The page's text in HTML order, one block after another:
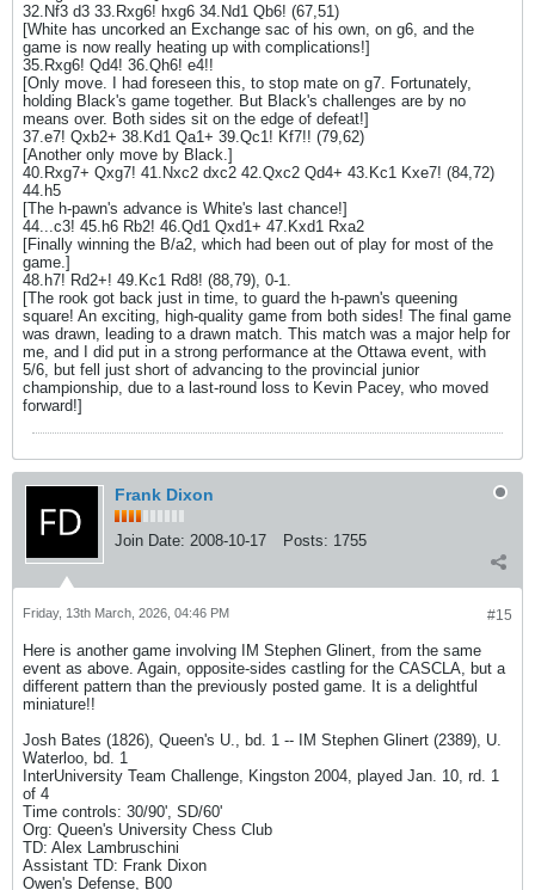
32.Nf3 d3 33.Rxg6! hxg6 34.Nd1 Qb6! (67,51)
[White has uncorked an Exchange sac of his own, on g6, and the
game is now really heating up with complications!]
35.Rxg6! Qd4! 36.Qh6! e4!!
[Only move. I had foreseen this, to stop mate on g7. Fortunately,
holding Black's game together. But Black's challenges are by no
means over. Both sides sit on the edge of defeat!]
37.e7! Qxb2+ 38.Kd1 Qa1+ 39.Qc1! Kf7!! (79,62)
[Another only move by Black.]
40.Rxg7+ Qxg7! 41.Nxc2 dxc2 42.Qxc2 Qd4+ 43.Kc1 Kxe7! (84,72)
44.h5
[The h-pawn's advance is White's last chance!]
44...c3! 45.h6 Rb2! 46.Qd1 Qxd1+ 47.Kxd1 Rxa2
[Finally winning the B/a2, which had been out of play for most of the
game.]
48.h7! Rd2+! 49.Kc1 Rd8! (88,79), 0-1.
[The rook got back just in time, to guard the h-pawn's queening
square! An exciting, high-quality game from both sides! The final game
was drawn, leading to a drawn match. This match was a major help for
me, and I did put in a strong performance at the Ottawa event, with
5/6, but fell just short of advancing to the provincial junior
championship, due to a last-round loss to Kevin Pacey, who moved
forward!]
Frank Dixon
Join Date: 2008-10-17 Posts: 1755
#15
Friday, 13th March, 2026, 04:46 PM
Here is another game involving IM Stephen Glinert, from the same
event as above. Again, opposite-sides castling for the CASCLA, but a
different pattern than the previously posted game. It is a delightful
miniature!!
Josh Bates (1826), Queen's U., bd. 1 -- IM Stephen Glinert (2389), U.
Waterloo, bd. 1
InterUniversity Team Challenge, Kingston 2004, played Jan. 10, rd. 1
of 4
Time controls: 30/90', SD/60'
Org: Queen's University Chess Club
TD: Alex Lambruschini
Assistant TD: Frank Dixon
Owen's Defense, B00